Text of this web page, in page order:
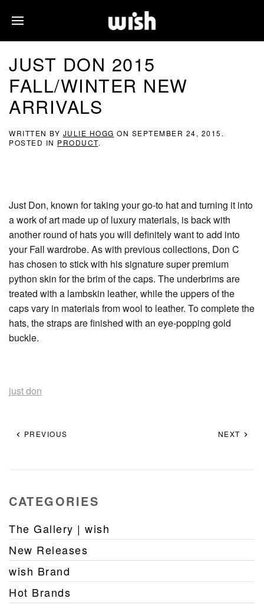
JUST DON 2015
FALL/WINTER NEW
ARRIVALS
WRITTEN BY JULIE HOGG ON SEPTEMBER 24, 2015 .
POSTED IN PRODUCT.
Just Don, known for taking your go-to hat and turning it into
a work of art made up of luxury materials, is back with
another round of hats you will definitely want to add into
your Fall wardrobe. As with previous collections, Don C
has chosen to stick with his signature super premium
python skin for the brim of the caps. The underbrims are
treated with a lambskin leather, while the uppers of the
caps vary in materials from wool to leather. To complete the
hats, the straps are finished with an eye-popping gold
buckle.
just don
PREVIOUS NEXT
CATEGORIES
The Gallery | wish
New Releases
wish Brand
Hot Brands